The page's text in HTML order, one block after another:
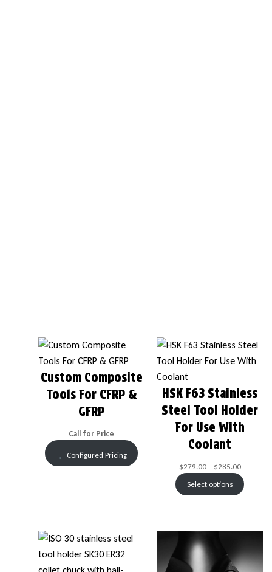
Custom Composite
Tools For CFRP &
GFRP
Call for Price
Configured Pricing
HSK F63 Stainless
Steel Tool Holder
For Use With
Coolant
$279.00 – $285.00
Select options